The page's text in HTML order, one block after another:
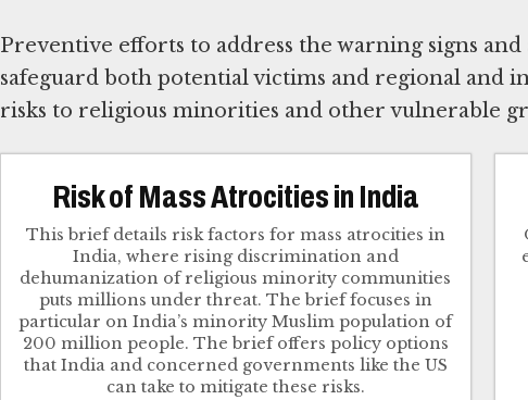
Preventive efforts to address the warning signs
safeguard both potential victims and regional and
risks to religious minorities and other vulnerable
Risk of Mass Atrocities in India
This brief details risk factors for mass atrocities in
India, where rising discrimination and
dehumanization of religious minority communities
puts millions under threat. The brief focuses in
particular on India’s minority Muslim population of
200 million people. The brief offers policy options
that India and concerned governments like the US
can take to mitigate these risks.